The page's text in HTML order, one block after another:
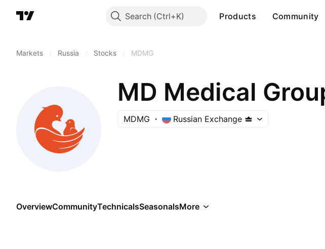
Search Products Community
Markets Russia Stocks MDMG
MD Medical
MDMG Russian Exchange
OverviewCommunityTechnicalsSeasonalsMore